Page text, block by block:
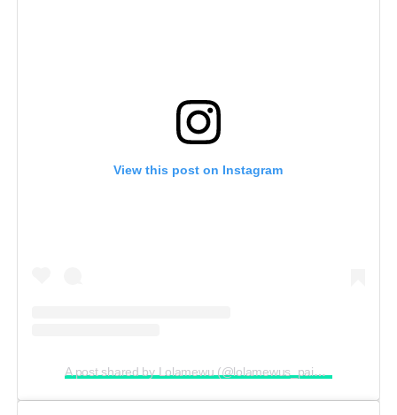
View this post on Instagram
A post shared by Lolamewu (@lolamewus_paintingmarathon)